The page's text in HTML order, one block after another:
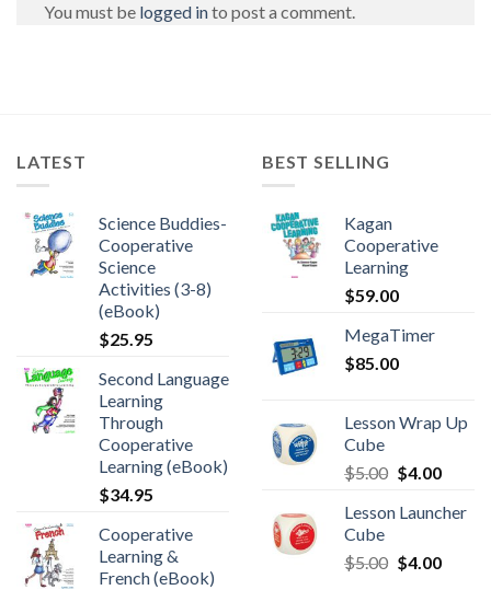
You must be logged into post a comment.
LATEST
Science Buddies-
Cooperative
Science
Activities (3-8)
(eBook)
$25.95
Second Language
Learning
Through
Cooperative
Learning (eBook)
$34.95
Cooperative
Learning &
French (eBook)
BEST SELLING
Kagan
Cooperative
Learning
$59.00
MegaTimer
$85.00
Lesson Wrap Up
Cube
$5.00 $4.00
Lesson Launcher
Cube
$5.00 $4.00